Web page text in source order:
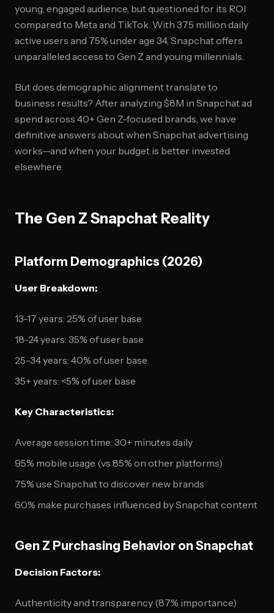
young, engaged audience, but questioned for its ROI
compared to Meta and TikTok. With 375 million daily
active users and 75% under age 34, Snapchat offers
unparalleled access to Gen Z and young millennials.
But does demographic alignment translate to
business results? After analyzing $8M in Snapchat ad
spend across 40+ Gen Z-focused brands, we have
definitive answers about when Snapchat advertising
works—and when your budget is better invested
elsewhere.
The Gen Z Snapchat Reality
Platform Demographics (2026)
User Breakdown:
13-17 years: 25% of user base
18-24 years: 35% of user base
25-34 years: 40% of user base
35+ years: <5% of user base
Key Characteristics:
Average session time: 30+ minutes daily
95% mobile usage (vs 85% on other platforms)
75% use Snapchat to discover new brands
60% make purchases influenced by Snapchat content
Gen Z Purchasing Behavior on Snapchat
Decision Factors:
Authenticity and transparency (87% importance)